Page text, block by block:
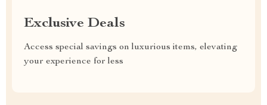
Exclusive Deals
Access special savings on luxurious items, elevating
your experience for less